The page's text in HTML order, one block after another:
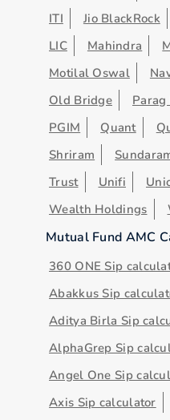
ITI
Jio BlackRock
LIC
Mahindra
Motilal Oswal
Old Bridge
Parag
PGIM
Quant
Shriram
Trust
Unifi
Wealth Holdings
Mutual Fund AMC
360 ONE Sip
Abakkus Sip
Aditya Birla Sip
AlphaGrep Sip
Angel One Sip
Axis Sip calculator